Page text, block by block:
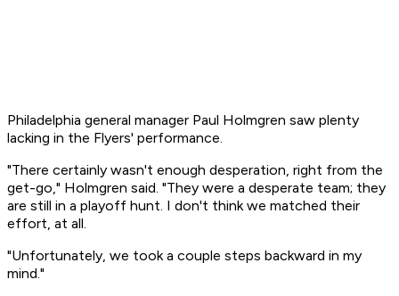
Philadelphia general manager Paul Holmgren saw plenty
lacking in the Flyers' performance.
"There certainly wasn't enough desperation, right from the
get-go," Holmgren said. "They were a desperate team; they
are still in a playoff hunt. I don't think we matched their
effort, at all.
"Unfortunately, we took a couple steps backward in my
mind."